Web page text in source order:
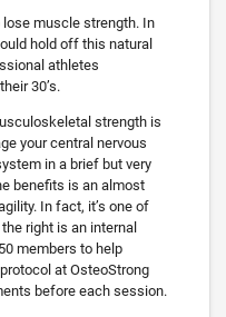
lose muscle strength. In
hold off this natural
athletes
30’s.
strength is
your central nervous
in a brief but very
benefits is an almost
In fact, it’s one of
right is an internal
members to help
at OsteoStrong
before each session.